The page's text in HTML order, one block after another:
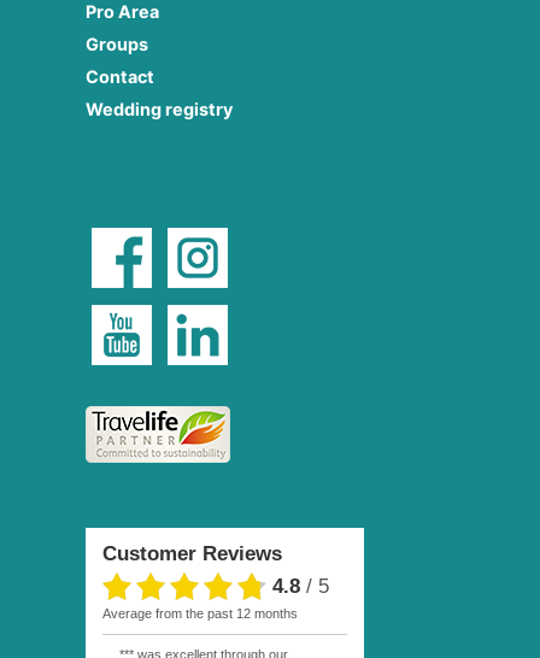
Pro Area
Groups
Contact
Wedding registry
Customer Reviews
4.8 / 5
average from the past 12 months
*** was excellent through our